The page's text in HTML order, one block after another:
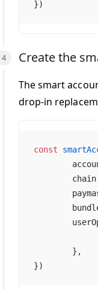
})
Create the
The smart
drop-in
const
	},
})